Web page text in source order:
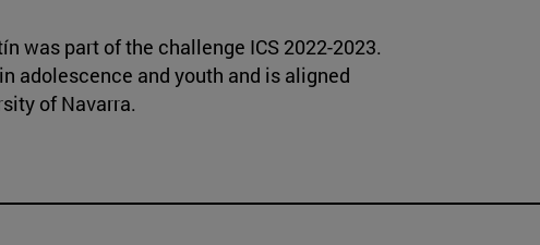
was part of the challenge ICS 2022-2023.
adolescence and youth and is aligned
of Navarra.